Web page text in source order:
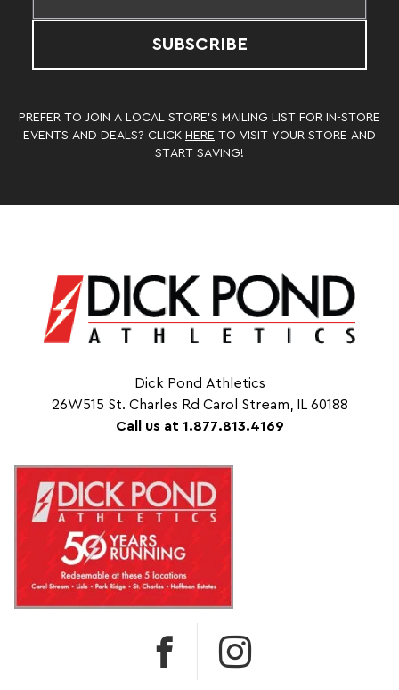
SUBSCRIBE
PREFER TO JOIN A LOCAL STORE’S MAILING LIST FOR IN-STORE
EVENTS AND DEALS? CLICK HERE TO VISIT YOUR STORE AND
START SAVING!
Dick Pond Athletics
26W515 St. Charles Rd Carol Stream, IL 60188
Call us at 1.877.813.4169